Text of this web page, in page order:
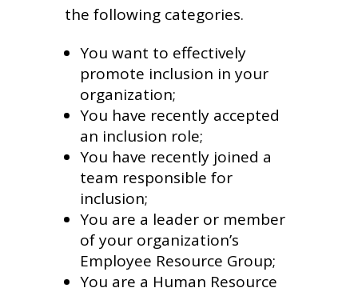
the following categories.
You want to effectively
promote inclusion in your
organization;
You have recently accepted
an inclusion role;
You have recently joined a
team responsible for
inclusion;
You are a leader or member
of your organization’s
Employee Resource Group;
You are a Human Resource